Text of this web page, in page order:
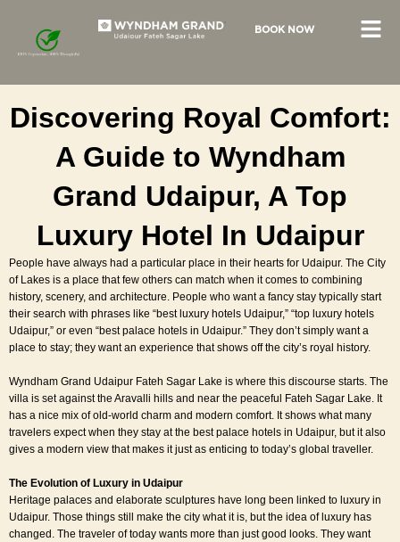
content
BOOK NOW
Discovering Royal Comfort:
A Guide to Wyndham
Grand Udaipur, A Top
Luxury Hotel In Udaipur
People have always had a particular place in their hearts for Udaipur. The City
of Lakes is a place that few others can match when it comes to combining
history, scenery, and architecture. People who want a fancy stay typically start
their search with phrases like “best luxury hotels Udaipur,” “top luxury hotels
Udaipur,” or even “best palace hotels in Udaipur.” They don’t simply want a
place to stay; they want an experience that shows off the city’s royal history.
Wyndham Grand Udaipur Fateh Sagar Lake is where this discourse starts. The
villa is set against the Aravalli hills and near the peaceful Fateh Sagar Lake. It
has a nice mix of old-world charm and modern comfort. It shows what many
travelers expect when they stay at the best palace hotels in Udaipur, but it also
gives a modern view that makes it just as enticing to today’s global traveller.
The Evolution of Luxury in Udaipur
Heritage palaces and elaborate sculptures have long been linked to luxury in
Udaipur. Those things still make the city what it is, but the idea of luxury has
changed. The traveler of today wants more than just good looks. They want